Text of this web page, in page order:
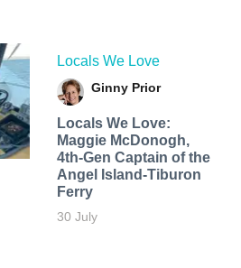
Locals We Love
Ginny Prior
Locals We Love:
Maggie McDonogh,
4th-Gen Captain of the
Angel Island-Tiburon
Ferry
30 July